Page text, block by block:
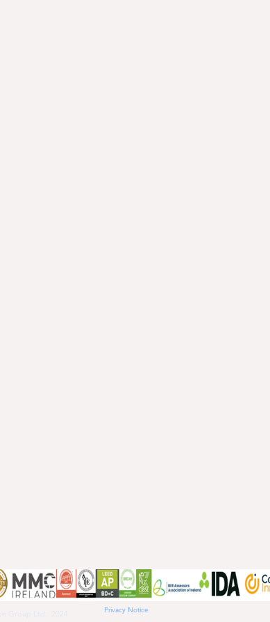
Group Ltd. 2024 Privacy Notice